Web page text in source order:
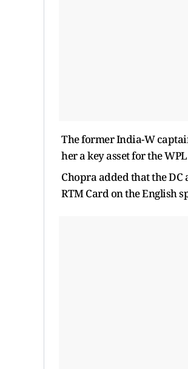
The former India-W
her a key asset for the
Chopra added that the
RTM Card on the English